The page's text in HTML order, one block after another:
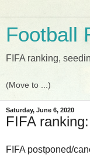
Football
FIFA ranking,
Saturday, June 6, 2020
FIFA
FIFA postponed/